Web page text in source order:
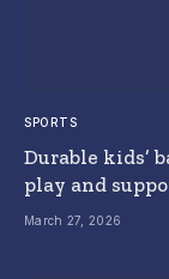
SPORTS
Durable kids’
play and
March 27, 2026